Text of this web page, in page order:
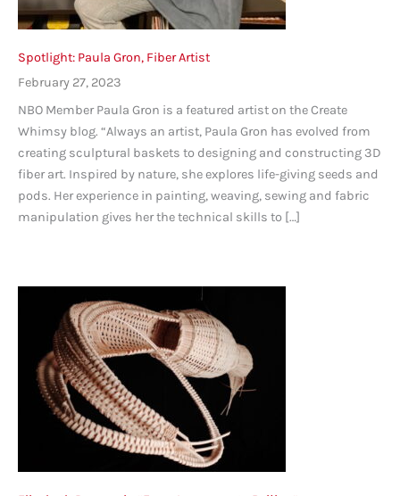
Spotlight: Paula Gron, Fiber Artist
February 27, 2023
NBO Member Paula Gron is a featured artist on the Create
Whimsy blog. “Always an artist, Paula Gron has evolved from
creating sculptural baskets to designing and constructing 3D
fiber art. Inspired by nature, she explores life-giving seeds and
pods. Her experience in painting, weaving, sewing and fabric
manipulation gives her the technical skills to […]